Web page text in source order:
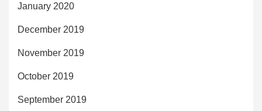
January 2020
December 2019
November 2019
October 2019
September 2019